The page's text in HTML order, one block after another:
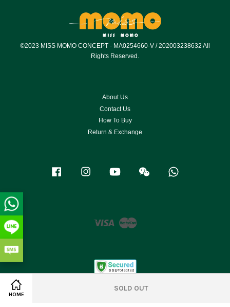
HOME
SOLD OUT
©2023 MISS MOMO CONCEPT - MA0254660-V / 202003238632 All
Rights Reserved.
About Us
Contact Us
How To Buy
Return & Exchange
Facebook Instagram YouTube Wechat
Visa Master